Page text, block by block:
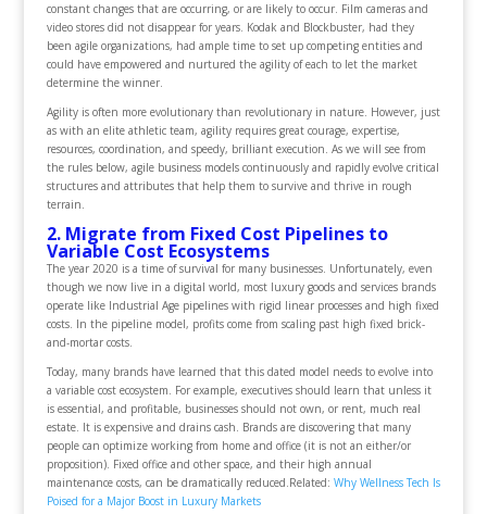
constant changes that are occurring, or are likely to occur. Film cameras and
video stores did not disappear for years. Kodak and Blockbuster, had they
been agile organizations, had ample time to set up competing entities and
could have empowered and nurtured the agility of each to let the market
determine the winner.
Agility is often more evolutionary than revolutionary in nature. However, just
as with an elite athletic team, agility requires great courage, expertise,
resources, coordination, and speedy, brilliant execution. As we will see from
the rules below, agile business models continuously and rapidly evolve critical
structures and attributes that help them to survive and thrive in rough
terrain.
2. Migrate from Fixed Cost Pipelines to
Variable Cost Ecosystems
The year 2020 is a time of survival for many businesses. Unfortunately, even
though we now live in a digital world, most luxury goods and services brands
operate like Industrial Age pipelines with rigid linear processes and high fixed
costs. In the pipeline model, profits come from scaling past high fixed brick-
and-mortar costs.
Today, many brands have learned that this dated model needs to evolve into
a variable cost ecosystem. For example, executives should learn that unless it
is essential, and profitable, businesses should not own, or rent, much real
estate. It is expensive and drains cash. Brands are discovering that many
people can optimize working from home and office (it is not an either/or
proposition). Fixed office and other space, and their high annual
maintenance costs, can be dramatically reduced.Related: Why Wellness Tech Is
Poised for a Major Boost in Luxury Markets